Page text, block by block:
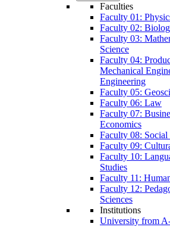
Faculties
Faculty 01:
Faculty 02:
Faculty 03:
Science
Faculty 04:
Mechanical
Engineering
Faculty 05:
Faculty 06: Law
Faculty 07:
Economics
Faculty 08: Social
Faculty 09:
Faculty 10:
Studies
Faculty 11:
Faculty 12:
Sciences
Institutions
University from